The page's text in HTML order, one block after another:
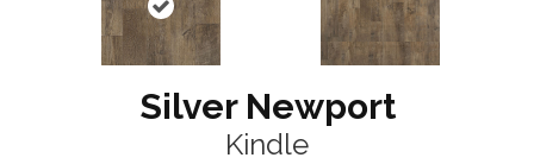
Silver Newport
Kindle